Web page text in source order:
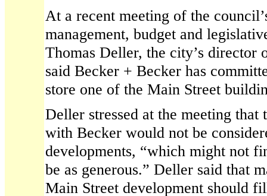
At a recent meeting of the
management, budget and
Thomas Deller, the city’s director
said Becker + Becker has
store one of the Main Street
Deller stressed at the meeting
with Becker would not be
developments, “which might not
be as generous.” Deller said that
Main Street development should